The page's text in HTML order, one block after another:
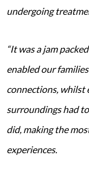
undergoing
“It was a jam
enabled our
connections, whilst
surroundings had
did, making the
experiences.